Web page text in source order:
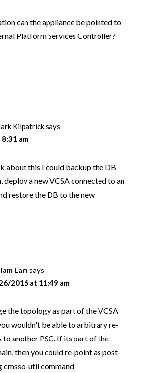
can the appliance be pointed to
Platform Services Controller?
Kilpatricksays
am
about this I could backup the DB
a new VCSA connected to an
restore the DB to the new
Lamsays
2016 at 11:49 am
the topology as part of the VCSA
wouldn't be able to arbitrary re-
to another PSC. If its part of the
then you could re-point as post-
cmsso-util command